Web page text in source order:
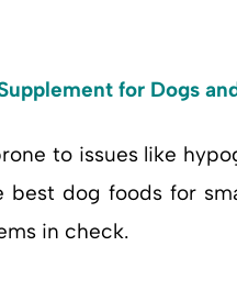
for Dogs
to issues like
best dog foods for
in check.